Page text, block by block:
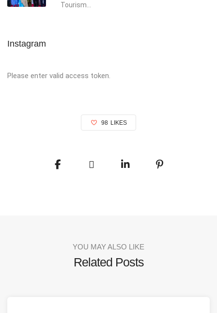
Tourism...
Instagram
Please enter valid access token.
98 LIKES
YOU MAY ALSO LIKE
Related Posts